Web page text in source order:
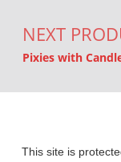
NEXT
Pixies with
This site is